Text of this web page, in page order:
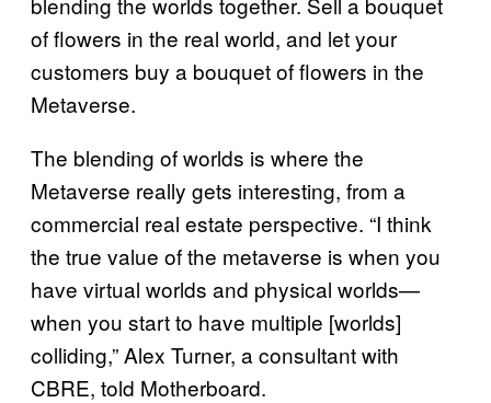
of flowers in the real world, and let your
customers buy a bouquet of flowers in the
Metaverse.
The blending of worlds is where the
Metaverse really gets interesting, from a
commercial real estate perspective. “I think
the true value of the metaverse is when you
have virtual worlds and physical worlds—
when you start to have multiple [worlds]
colliding,” Alex Turner, a consultant with
CBRE, told Motherboard.